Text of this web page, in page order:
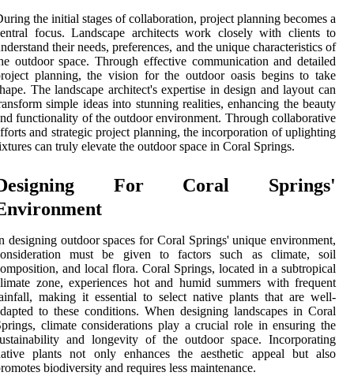
the initial stages of collaboration, project planning becomes a
focus. Landscape architects work closely with clients to
their needs, preferences, and the unique characteristics of
outdoor space. Through effective communication and detailed
planning, the vision for the outdoor oasis begins to take
The landscape architect's expertise in design and layout can
simple ideas into stunning realities, enhancing the beauty
functionality of the outdoor environment. Through collaborative
and strategic project planning, the incorporation of uplighting
can truly elevate the outdoor space in Coral Springs.
For Coral Springs'
designing outdoor spaces for Coral Springs' unique environment,
must be given to factors such as climate, soil
and local flora. Coral Springs, located in a subtropical
zone, experiences hot and humid summers with frequent
making it essential to select native plants that are well-
to these conditions. When designing landscapes in Coral
climate considerations play a crucial role in ensuring the
and longevity of the outdoor space. Incorporating
plants not only enhances the aesthetic appeal but also
biodiversity and requires less maintenance.